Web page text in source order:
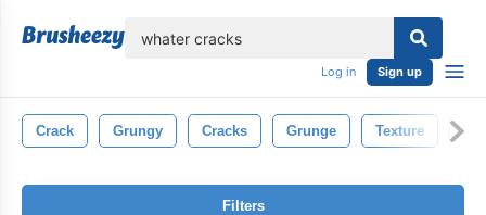
Log in Sign up
Crack Grungy Cracks Grunge Texture
Filters